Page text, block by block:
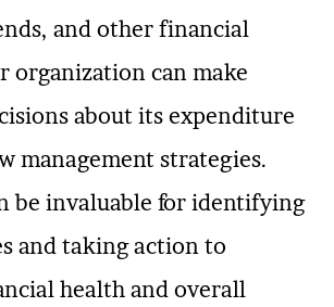
and other financial
organization can make
about its expenditure
management strategies.
be invaluable for identifying
and taking action to
health and overall